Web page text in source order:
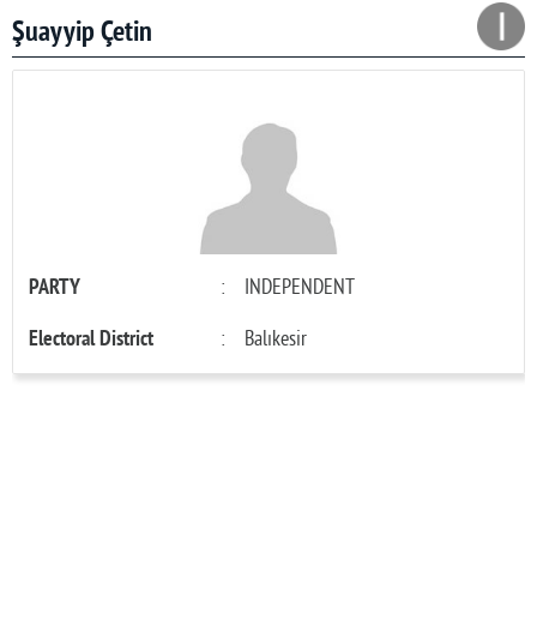
Şuayyip Çetin
PARTY :
INDEPENDENT
Electoral District
: Balıkesir